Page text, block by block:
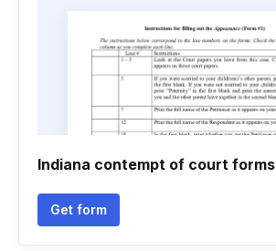
Indiana contempt of court forms
Get form